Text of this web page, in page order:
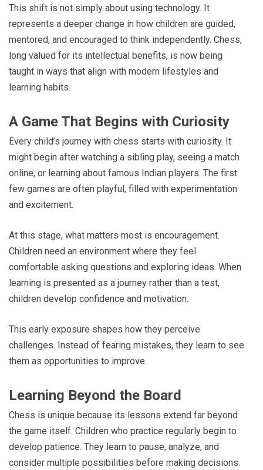
This shift is not simply about using technology. It
represents a deeper change in how children are guided,
mentored, and encouraged to think independently. Chess,
long valued for its intellectual benefits, is now being
taught in ways that align with modern lifestyles and
learning habits.
A Game That Begins with Curiosity
Every child’s journey with chess starts with curiosity. It
might begin after watching a sibling play, seeing a match
online, or learning about famous Indian players. The first
few games are often playful, filled with experimentation
and excitement.
At this stage, what matters most is encouragement.
Children need an environment where they feel
comfortable asking questions and exploring ideas. When
learning is presented as a journey rather than a test,
children develop confidence and motivation.
This early exposure shapes how they perceive
challenges. Instead of fearing mistakes, they learn to see
them as opportunities to improve.
Learning Beyond the Board
Chess is unique because its lessons extend far beyond
the game itself. Children who practice regularly begin to
develop patience. They learn to pause, analyze, and
consider multiple possibilities before making decisions.